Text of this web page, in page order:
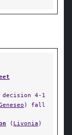
decision 4-1
) fall
( Livonia )